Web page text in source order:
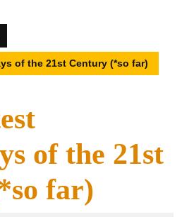
of the 21st Century (*so far)
of the 21st
far)